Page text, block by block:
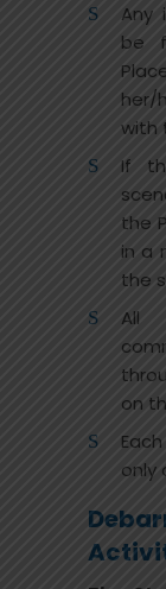
Any
be
her/
with
If
the
in a
the
All
on
only